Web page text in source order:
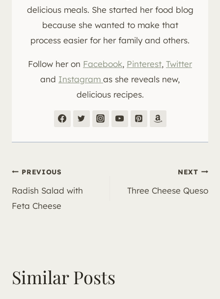
delicious meals. She started her food blog
because she wanted to make that
process easier for her family and others.
Follow her on Facebook, Pinterest, Twitter
and Instagram as she reveals new,
delicious recipes.
Post
navigation
PREVIOUS
Radish Salad with
Feta Cheese
NEXT
Three Cheese Queso
Similar Posts